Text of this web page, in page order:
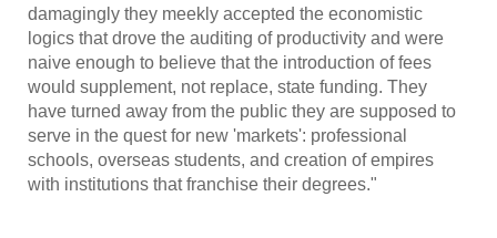
damagingly they meekly accepted the economistic
logics that drove the auditing of productivity and were
naive enough to believe that the introduction of fees
would supplement, not replace, state funding. They
have turned away from the public they are supposed to
serve in the quest for new 'markets': professional
schools, overseas students, and creation of empires
with institutions that franchise their degrees."